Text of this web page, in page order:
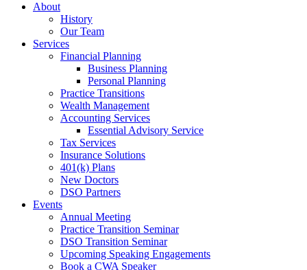
About
History
Our Team
Services
Financial Planning
Business Planning
Personal Planning
Practice Transitions
Wealth Management
Accounting Services
Essential Advisory Service
Tax Services
Insurance Solutions
401(k) Plans
New Doctors
DSO Partners
Events
Annual Meeting
Practice Transition Seminar
DSO Transition Seminar
Upcoming Speaking Engagements
Book a CWA Speaker